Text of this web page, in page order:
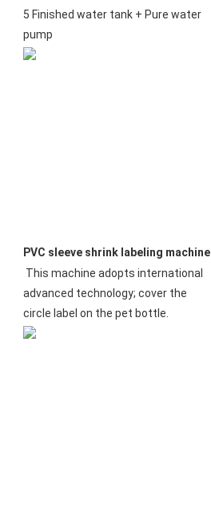
5 Finished water tank + Pure water
pump
PVC sleeve shrink labeling machine
This machine adopts international
advanced technology; cover the
circle label on the pet bottle.